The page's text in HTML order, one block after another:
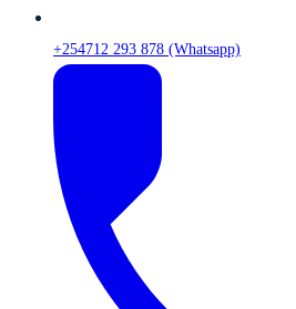
+254712 293 878 (Whatsapp)